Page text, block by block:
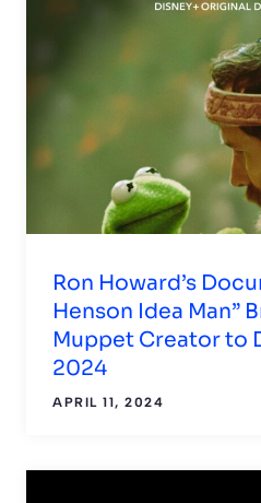
Ron Howard’s
Henson Idea Man”
Muppet Creator to
2024
APRIL 11, 2024